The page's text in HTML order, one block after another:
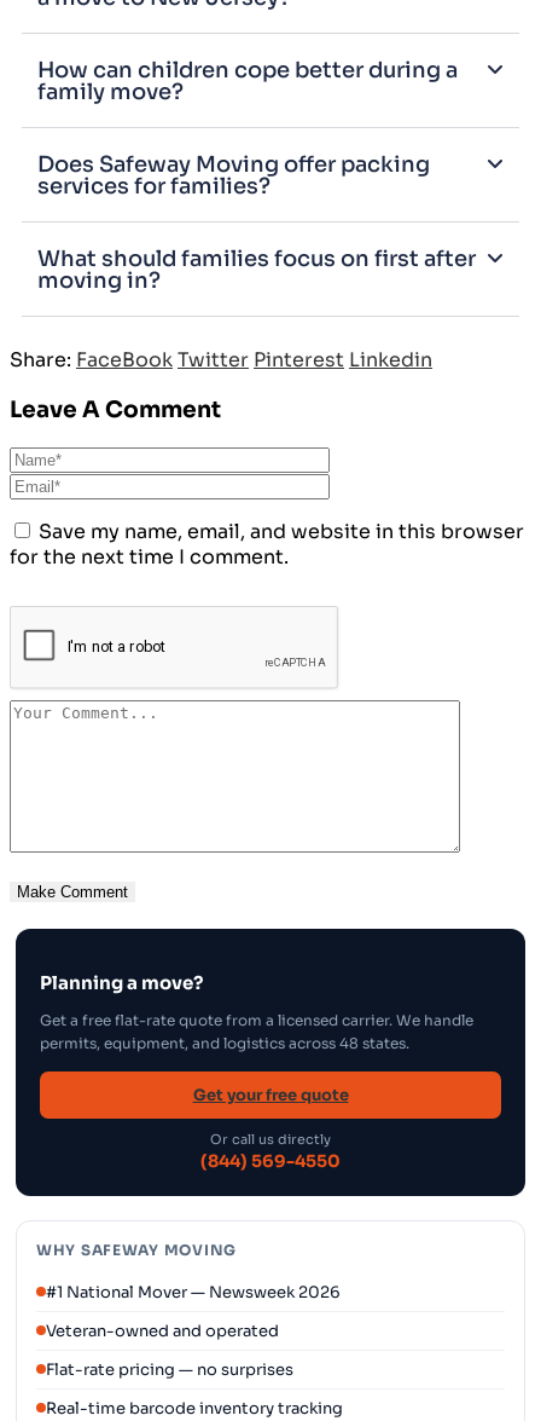
How can children cope better during a
family move?
Does Safeway Moving offer packing
services for families?
What should families focus on first after
moving in?
Share: FaceBookTwitter Pinterest Linkedin
Leave A Comment
Save my name, email, and website in this browser
for the next time I comment.
Planning a move?
Get a free flat-rate quote from a licensed carrier. We handle
permits, equipment, and logistics across 48 states.
Get your free quote
Or call us directly
(844) 569-4550
WHY SAFEWAY MOVING
#1 National Mover — Newsweek 2026
Veteran-owned and operated
Flat-rate pricing — no surprises
Real-time barcode inventory tracking